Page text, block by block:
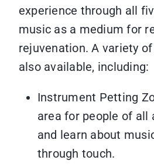
experience through all
music as a medium for
rejuvenation. A variety
also available, including:
Instrument Petting
area for people of all
and learn about
through touch.